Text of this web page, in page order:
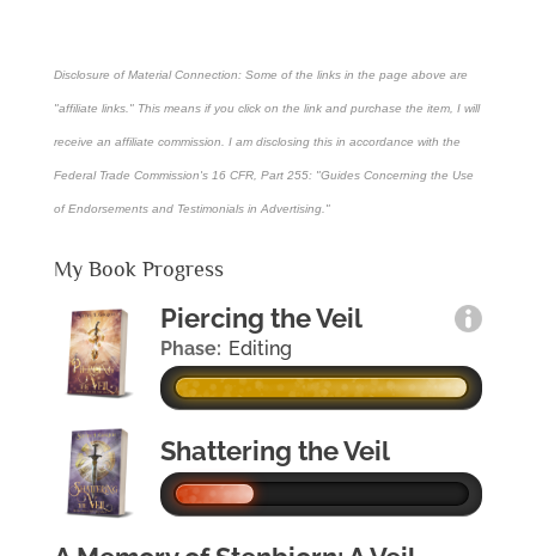
Disclosure of Material Connection: Some of the links in the page above are
"affiliate links." This means if you click on the link and purchase the item, I will
receive an affiliate commission. I am disclosing this in accordance with the
Federal Trade Commission's 16 CFR, Part 255: "Guides Concerning the Use
of Endorsements and Testimonials in Advertising."
My Book Progress
Piercing the Veil
Phase: Editing
Shattering the Veil